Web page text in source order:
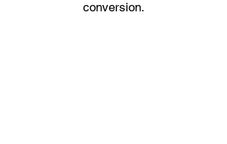
conversion.